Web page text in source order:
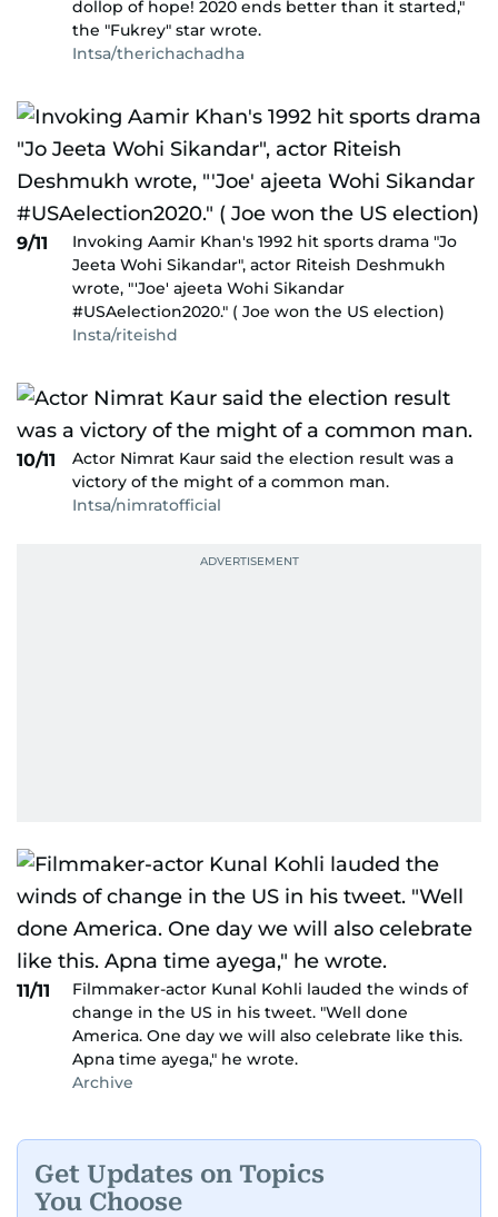
dollop of hope! 2020 ends better than it started,"
the "Fukrey" star wrote.
Intsa/therichachadha
9/11
Invoking Aamir Khan's 1992 hit sports drama "Jo
Jeeta Wohi Sikandar", actor Riteish Deshmukh
wrote, "'Joe' ajeeta Wohi Sikandar
#USAelection2020." ( Joe won the US election)
Insta/riteishd
10/11
Actor Nimrat Kaur said the election result was a
victory of the might of a common man.
Intsa/nimratofficial
11/11
Filmmaker-actor Kunal Kohli lauded the winds of
change in the US in his tweet. "Well done
America. One day we will also celebrate like this.
Apna time ayega," he wrote.
Archive
Get Updates on Topics
You Choose